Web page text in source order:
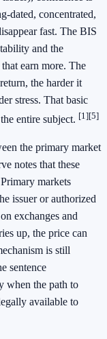
dated, concentrated,
fast. The BIS
and the
earn more. The
the harder it
stress. That basic
entire subject. [1][5]
the primary market
notes that these
markets
issuer or authorized
exchanges and
up, the price can
is still
sentence
when the path to
available to